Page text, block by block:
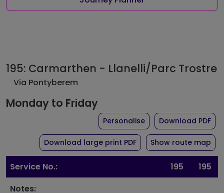
195: Carmarthen - Llanelli/Parc Trostre
Via Pontyberem
Monday to Friday
Personalisethe timetable for
Download PDFof
Download large print PDFof timetable for route
Show route map
Service No.: 195
195
Notes: